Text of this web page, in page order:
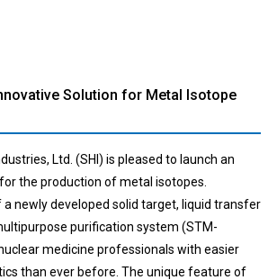
Solution for Metal Isotope
Ltd. (SHI) is pleased to launch an
the production of metal isotopes.
newly developed solid target, liquid transfer
purification system (STM-
medicine professionals with easier
than ever before. The unique feature of